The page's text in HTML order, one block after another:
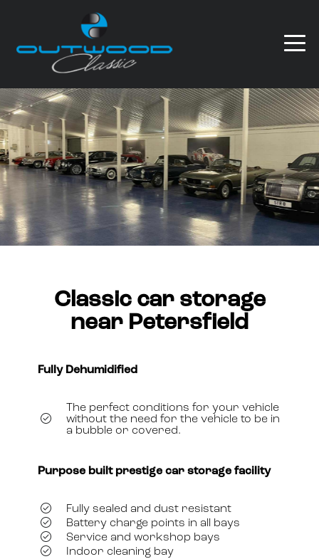
Classic car storage
near Petersfield
Fully Dehumidified
The perfect conditions for your vehicle
without the need for the vehicle to be in
a bubble or covered.
Purpose built prestige car storage facility
Fully sealed and dust resistant
Battery charge points in all bays
Service and workshop bays
Indoor cleaning bay